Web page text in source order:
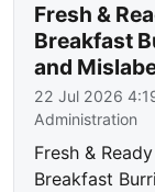
Fresh &
Breakfast
and
22 Jul 2026
Administration
Fresh &
Breakfast